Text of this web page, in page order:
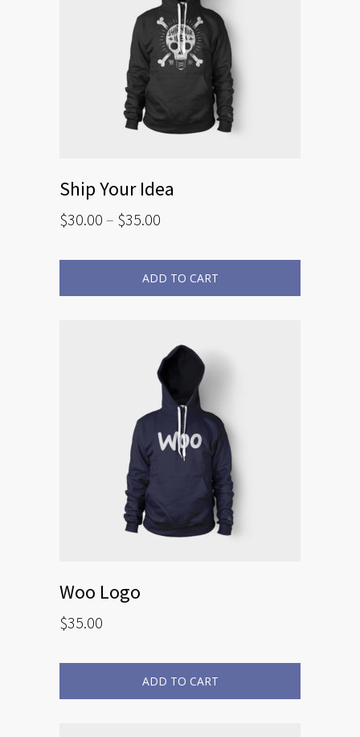
Ship Your Idea
$30.00 – $35.00
ADD TO CART
Woo Logo
$35.00
ADD TO CART